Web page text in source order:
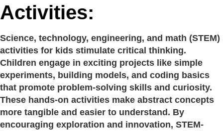
Activities:
Science, technology, engineering, and math (STEM)
activities for kids stimulate critical thinking.
Children engage in exciting projects like simple
experiments, building models, and coding basics
that promote problem-solving skills and curiosity.
These hands-on activities make abstract concepts
more tangible and easier to understand. By
encouraging exploration and innovation, STEM-